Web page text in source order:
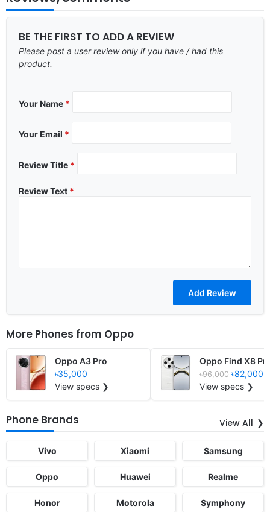
BE THE FIRST TO ADD A REVIEW
Please post a user review only if you have / had this
product.
Your Name *
Your Email *
Review Title *
Review Text *
More Phones from Oppo
Oppo A3 Pro
৳35,000
View specs ❯
Oppo Find X8
৳96,000 ৳82,000
View specs ❯
Phone Brands View All
Vivo Xiaomi Samsung
Oppo Huawei Realme
Honor Motorola Symphony